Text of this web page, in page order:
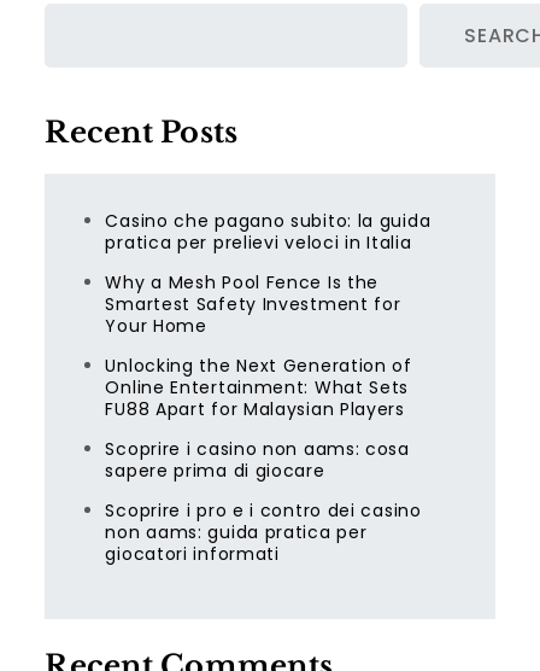
Recent Posts
Casino che pagano subito: la guida
pratica per prelievi veloci in Italia
Why a Mesh Pool Fence Is the
Smartest Safety Investment for
Your Home
Unlocking the Next Generation of
Online Entertainment: What Sets
FU88 Apart for Malaysian Players
Scoprire i casino non aams: cosa
sapere prima di giocare
Scoprire i pro e i contro dei casino
non aams: guida pratica per
giocatori informati